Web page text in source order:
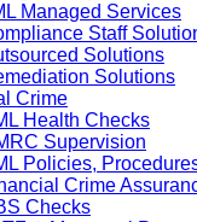
Managed Services
Staff
Solutions
Solutions
Crime
Health Checks
Supervision
Policies,
Crime
Checks